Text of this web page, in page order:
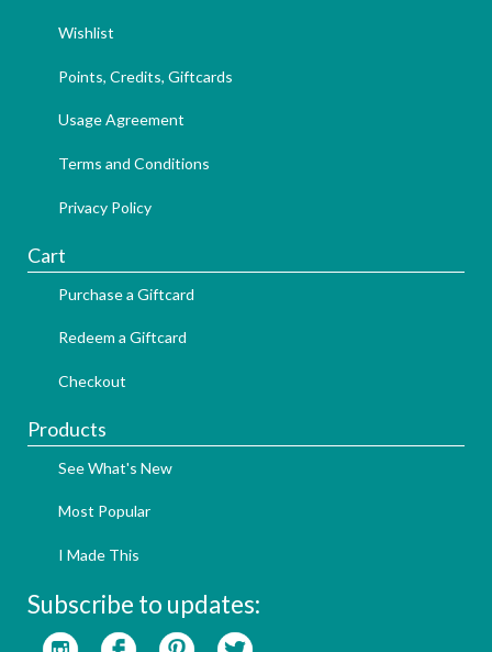
Wishlist
Points, Credits, Giftcards
Usage Agreement
Terms and Conditions
Privacy Policy
Cart
Purchase a Giftcard
Redeem a Giftcard
Checkout
Products
See What's New
Most Popular
I Made This
Subscribe to updates: